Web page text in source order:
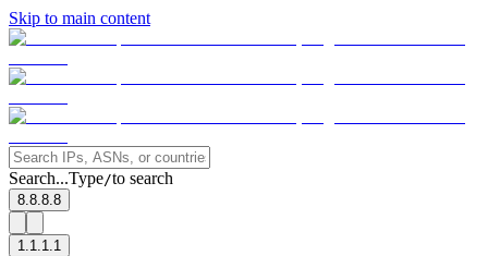
Skip to main content
Search...Type/to search
8.8.8.8
1.1.1.1